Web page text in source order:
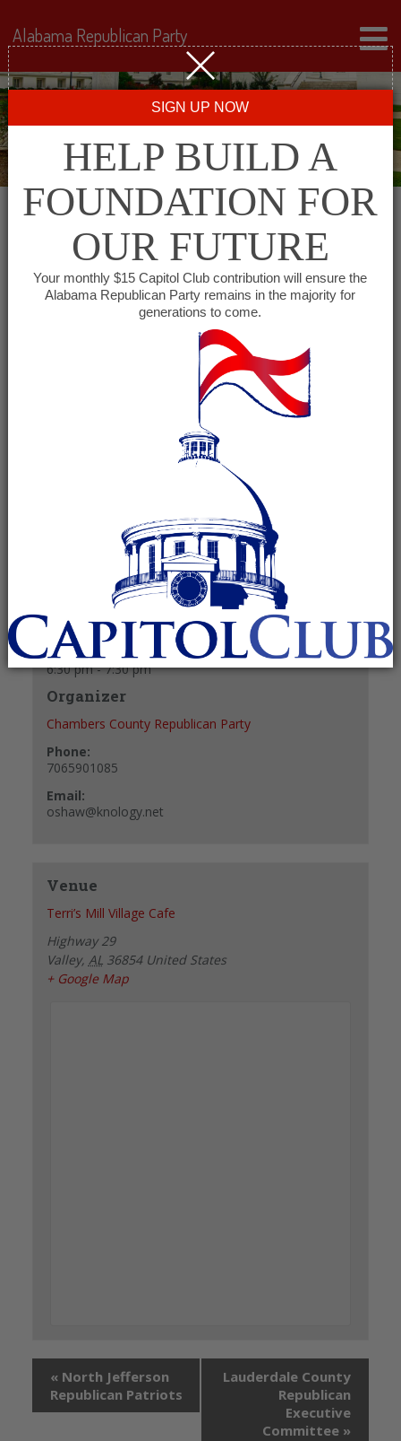
Chambers County
Republican Executive
December 17 @ 6:30 pm 7:30 pm
(See all)
+ GOOGLE CALENDAR + ICAL EXPORT
December 17
Time:
6:30 pm - 7:30 pm
Organizer
Chambers County Republican Party
Phone:
7065901085
Email:
oshaw@knology.net
Venue
Terri’s Mill Village Cafe
Highway 29
Valley, AL 36854 United States
+ Google Map
« North Jefferson
Republican Patriots
Lauderdale County
Republican
Executive
Committee »
Alabama Republican Party
SIGN UP NOW
HELP BUILD A
FOUNDATION FOR
OUR FUTURE
Your monthly $15 Capitol Club contribution will ensure the
Alabama Republican Party remains in the majority for
generations to come.